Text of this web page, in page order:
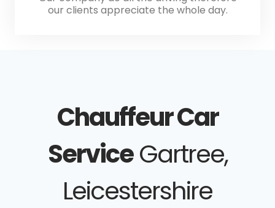
our clients appreciate the whole day.
Chauffeur Car
ServiceGartree,
Leicestershire